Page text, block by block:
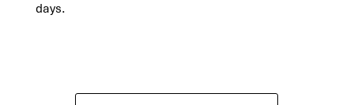
days.​